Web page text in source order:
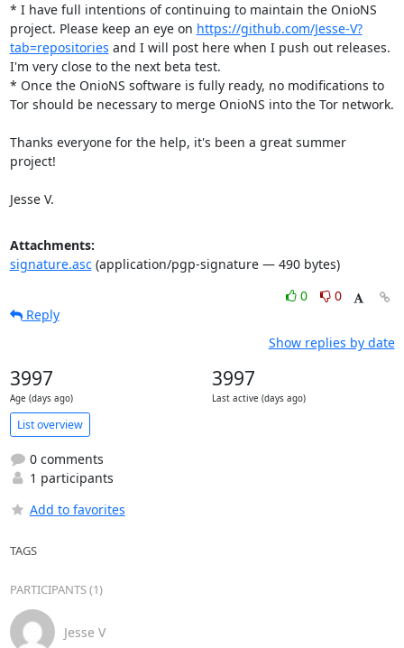
* I have full intentions of continuing to maintain the OnioNS
project. Please keep an eye on https://github.com/Jesse-V?
tab=repositories and I will post here when I push out releases.
I'm very close to the next beta test.
* Once the OnioNS software is fully ready, no modifications to
Tor should be necessary to merge OnioNS into the Tor network.
Thanks everyone for the help, it's been a great summer
project!
Jesse V.
Attachments:
signature.asc(application/pgp-signature — 490 bytes)
0
0
Reply
Show replies by date
3997
Age (days ago)
3997
Last active (days ago)
List overview
0 comments
1 participants
Add to favorites
TAGS
PARTICIPANTS (1)
Jesse V